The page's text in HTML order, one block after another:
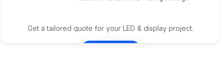
Get a tailored quote for your LED & display project.